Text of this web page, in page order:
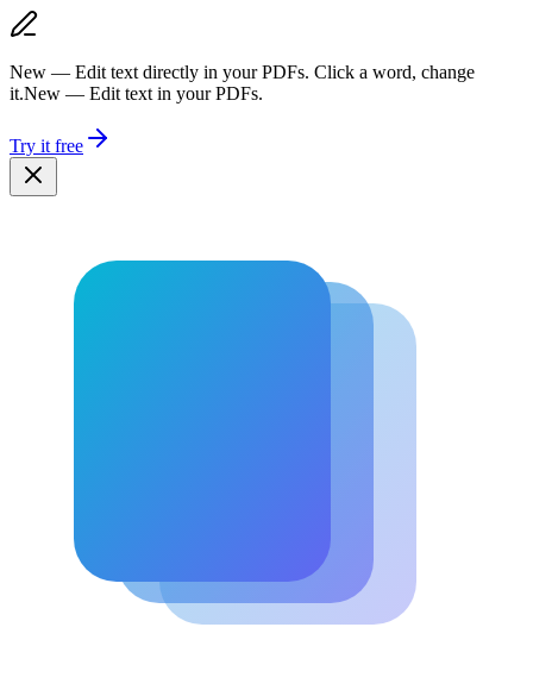
New — Edit text directly in your PDFs. Click a word, change
it.New — Edit text in your PDFs.
Try it free